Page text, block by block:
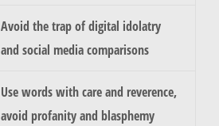
Avoid the trap of digital idolatry
and social media comparisons
Use words with care and reverence,
avoid profanity and blasphemy